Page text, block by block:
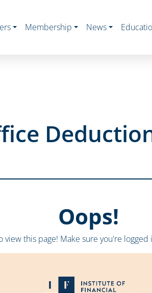
Membership News
Oops!
view this page! Make sure you're